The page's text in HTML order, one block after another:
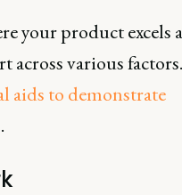
your product excels
across various factors.
aids to demonstrate
.